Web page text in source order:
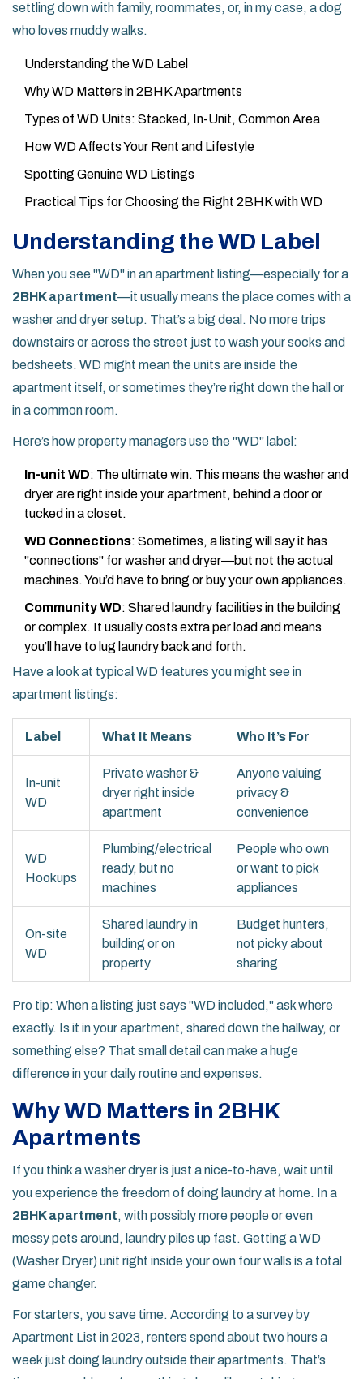
settling down with family, roommates, or, in my case, a dog
who loves muddy walks.
Understanding the WD Label
Why WD Matters in 2BHK Apartments
Types of WD Units: Stacked, In-Unit, Common Area
How WD Affects Your Rent and Lifestyle
Spotting Genuine WD Listings
Practical Tips for Choosing the Right 2BHK with WD
Understanding the WD Label
When you see "WD" in an apartment listing—especially for a
2BHK apartment—it usually means the place comes with a
washer and dryer setup. That’s a big deal. No more trips
downstairs or across the street just to wash your socks and
bedsheets. WD might mean the units are inside the
apartment itself, or sometimes they’re right down the hall or
in a common room.
Here’s how property managers use the "WD" label:
In-unit WD: The ultimate win. This means the washer and
dryer are right inside your apartment, behind a door or
tucked in a closet.
WD Connections: Sometimes, a listing will say it has
"connections" for washer and dryer—but not the actual
machines. You’d have to bring or buy your own appliances.
Community WD: Shared laundry facilities in the building
or complex. It usually costs extra per load and means
you’ll have to lug laundry back and forth.
Have a look at typical WD features you might see in
apartment listings:
Label What It Means Who It’s For
In-unit
WD
Private washer &
dryer right inside
apartment
Anyone valuing
privacy &
convenience
WD
Hookups
Plumbing/electrical
ready, but no
machines
People who own
or want to pick
appliances
On-site
WD
Shared laundry in
building or on
property
Budget hunters,
not picky about
sharing
Pro tip: When a listing just says "WD included," ask where
exactly. Is it in your apartment, shared down the hallway, or
something else? That small detail can make a huge
difference in your daily routine and expenses.
Why WD Matters in 2BHK
Apartments
If you think a washer dryer is just a nice-to-have, wait until
you experience the freedom of doing laundry at home. In a
2BHK apartment, with possibly more people or even
messy pets around, laundry piles up fast. Getting a WD
(Washer Dryer) unit right inside your own four walls is a total
game changer.
For starters, you save time. According to a survey by
Apartment List in 2023, renters spend about two hours a
week just doing laundry outside their apartments. That’s